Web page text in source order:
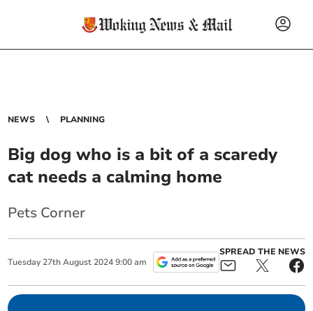
NEWS PLANNING
Big dog who is a bit of a scaredy
cat needs a calming home
Pets Corner
Tuesday 27th August 2024 9:00 am
SPREAD THE NEWS